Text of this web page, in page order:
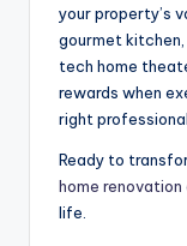
your property’s
gourmet
tech home
rewards when
right
Ready to
home
life.